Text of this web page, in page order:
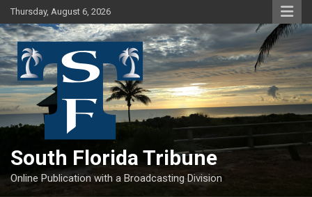
Skip
to
content
Thursday, August 6, 2026
South Florida Tribune
Online Publication with a Broadcasting Division